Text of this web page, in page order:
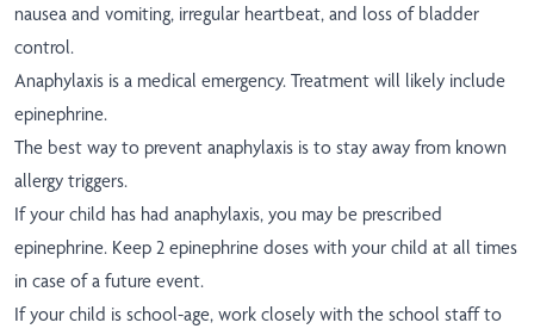
nausea and vomiting, irregular heartbeat, and loss of bladder
control.
Anaphylaxis is a medical emergency. Treatment will likely include
epinephrine.
The best way to prevent anaphylaxis is to stay away from known
allergy triggers.
If your child has had anaphylaxis, you may be prescribed
epinephrine. Keep 2 epinephrine doses with your child at all times
in case of a future event.
If your child is school-age, work closely with the school staff to